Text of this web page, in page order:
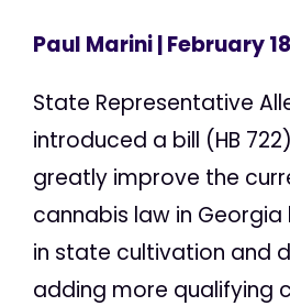
Paul Marini| February
State Representative
introduced a bill (HB
greatly improve the
cannabis law in
in state cultivation and
adding more qualifying